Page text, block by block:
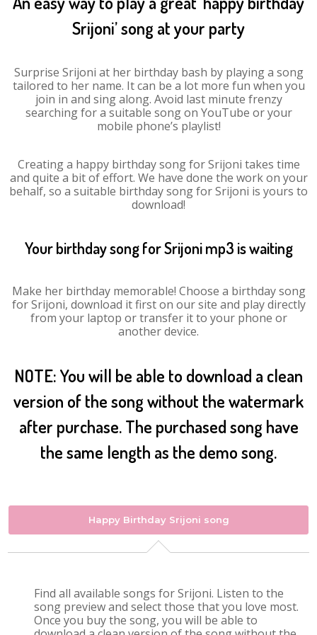
Srijoni’ song at your party
Surprise Srijoni at her birthday bash by playing a song
tailored to her name. It can be a lot more fun when you
join in and sing along. Avoid last minute frenzy
searching for a suitable song on YouTube or your
mobile phone’s playlist!
Creating a happy birthday song for Srijoni takes time
and quite a bit of effort. We have done the work on your
behalf, so a suitable birthday song for Srijoni is yours to
download!
Your birthday song for Srijoni mp3 is waiting
Make her birthday memorable! Choose a birthday song
for Srijoni, download it first on our site and play directly
from your laptop or transfer it to your phone or
another device.
NOTE: You will be able to download a clean
version of the song without the watermark
after purchase. The purchased song have
the same length as the demo song.
Happy Birthday Srijoni song
Find all available songs for Srijoni. Listen to the
song preview and select those that you love most.
Once you buy the song, you will be able to